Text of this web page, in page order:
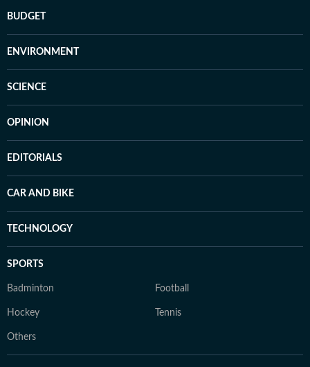
BUDGET
ENVIRONMENT
SCIENCE
OPINION
EDITORIALS
CAR AND BIKE
TECHNOLOGY
SPORTS
Badminton Football
Hockey Tennis
Others